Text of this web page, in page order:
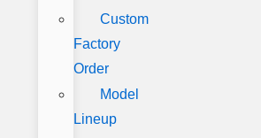
Custom
Factory
Order
Model
Lineup